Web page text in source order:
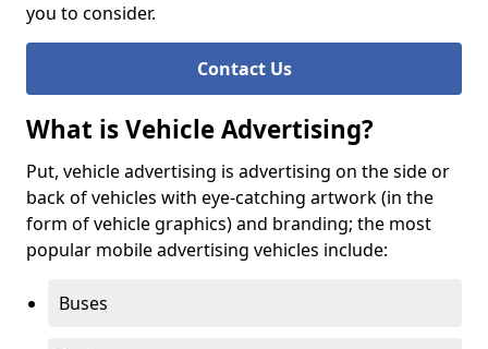
you to consider.
Contact Us
What is Vehicle Advertising?
Put, vehicle advertising is advertising on the side or
back of vehicles with eye-catching artwork (in the
form of vehicle graphics) and branding; the most
popular mobile advertising vehicles include:
Buses